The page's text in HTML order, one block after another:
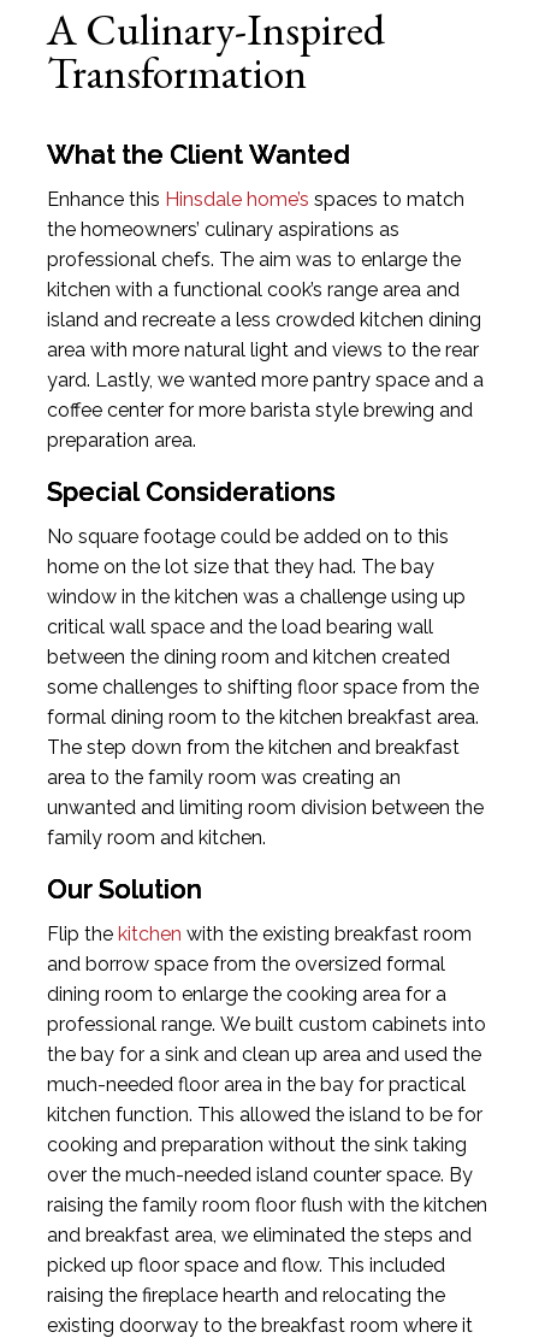
A Culinary-Inspired
Transformation
What the Client Wanted
Enhance this Hinsdale home’s spaces to match
the homeowners’ culinary aspirations as
professional chefs. The aim was to enlarge the
kitchen with a functional cook’s range area and
island and recreate a less crowded kitchen dining
area with more natural light and views to the rear
yard. Lastly, we wanted more pantry space and a
coffee center for more barista style brewing and
preparation area.
Special Considerations
No square footage could be added on to this
home on the lot size that they had. The bay
window in the kitchen was a challenge using up
critical wall space and the load bearing wall
between the dining room and kitchen created
some challenges to shifting floor space from the
formal dining room to the kitchen breakfast area.
The step down from the kitchen and breakfast
area to the family room was creating an
unwanted and limiting room division between the
family room and kitchen.
Our Solution
Flip the kitchen with the existing breakfast room
and borrow space from the oversized formal
dining room to enlarge the cooking area for a
professional range. We built custom cabinets into
the bay for a sink and clean up area and used the
much-needed floor area in the bay for practical
kitchen function. This allowed the island to be for
cooking and preparation without the sink taking
over the much-needed island counter space. By
raising the family room floor flush with the kitchen
and breakfast area, we eliminated the steps and
picked up floor space and flow. This included
raising the fireplace hearth and relocating the
existing doorway to the breakfast room where it